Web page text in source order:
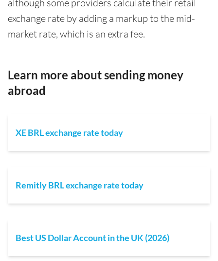
although some providers calculate their retail
exchange rate by adding a markup to the mid-
market rate, which is an extra fee.
Learn more about sending money
abroad
XE BRL exchange rate today
Remitly BRL exchange rate today
Best US Dollar Account in the UK (2026)